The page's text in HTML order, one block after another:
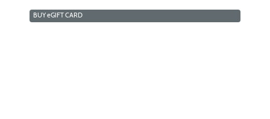
BUYeGIFT CARD